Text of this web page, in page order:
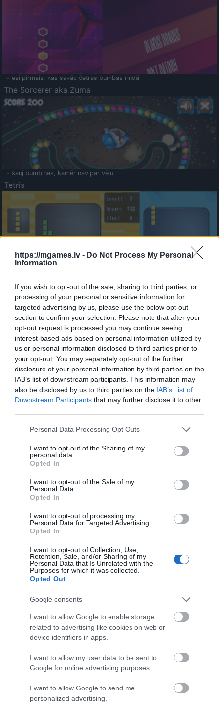
https://mgames.lv - Do Not Process My Personal
Information
If you wish to opt-out of the sale, sharing to third parties, or
processing of your personal or sensitive information for
targeted advertising by us, please use the below opt-out
section to confirm your selection. Please note that after your
opt-out request is processed you may continue seeing
interest-based ads based on personal information utilized by
us or personal information disclosed to third parties prior to
your opt-out. You may separately opt-out of the further
disclosure of your personal information by third parties on the
IAB’s list of downstream participants. This information may
also be disclosed by us to third parties on the IAB’s List of
Downstream Participants that may further disclose it to other
Please note that this website/app uses one or more Google
not limited to your visit or usage behaviour. You may click to
grant or deny consent to Google and its third-party tags to
use your data for below specified purposes in below Google
consent section.
Personal Data Processing Opt Outs
I want to opt-out of the Sharing of my
personal data.
Opted In
I want to opt-out of the Sale of my
Personal Data.
Opted In
I want to opt-out of processing my
Personal Data for Targeted Advertising.
Opted In
I want to opt-out of Collection, Use,
Retention, Sale, and/or Sharing of my
Personal Data that Is Unrelated with the
Purposes for which it was collected.
Opted Out
Google consents
I want to allow Google to enable storage
related to advertising like cookies on web or
device identifiers in apps.
I want to allow my user data to be sent to
Google for online advertising purposes.
I want to allow Google to send me
personalized advertising.
- esi pirmais, kas savāc četras bumbas rindā
The Sorcerer aka Zuma
- šauj bumbiņas, kamēr nav par vēlu
Tetris
- sameklē vienādas saldumu kārtis.
Bīdāmā Puzzle
- saliec bildi, bīdot tās gabaliņus.
Mahjong Solitare
- atrodi visus kāršu pārus.
Katanas Augļi
- pāršķel pēc iespējas vairāk augļu.
Indiana un Zelta Galvaskauss